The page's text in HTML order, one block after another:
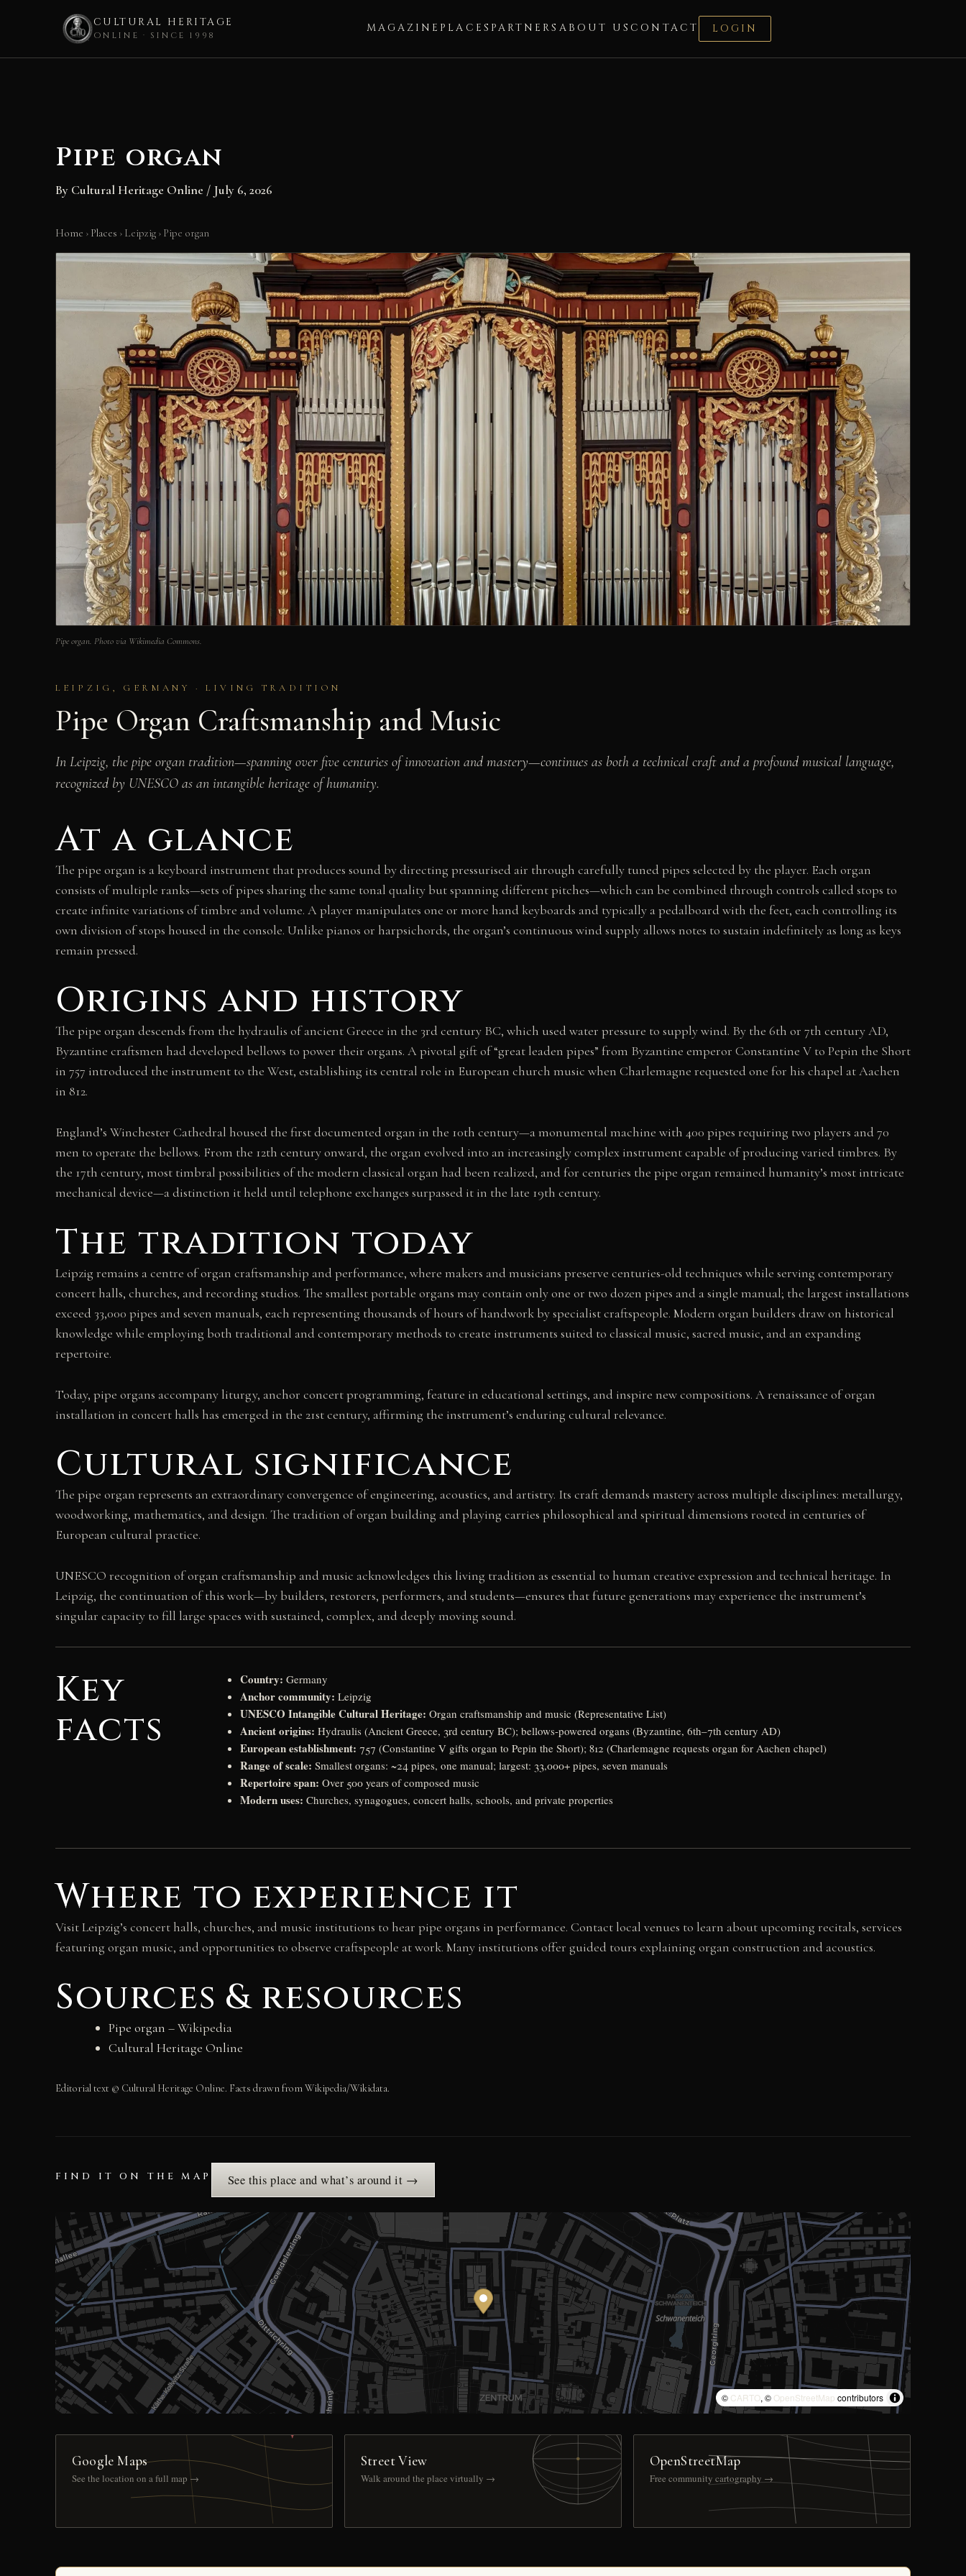
CULTURAL HERITAGE
ONLINE · SINCE 1998
MAGAZINE PLACES PARTNERS ABOUT US CONTACT LOGIN
Pipe organ
By Cultural Heritage Online / July 6, 2026
Home › Places › Leipzig › Pipe organ
Pipe organ. Photo via Wikimedia Commons.
LEIPZIG, GERMANY · LIVING TRADITION
Pipe Organ Craftsmanship and Music
In Leipzig, the pipe organ tradition—spanning over five centuries of innovation and mastery—continues as both a technical craft and a profound musical language,
recognized by UNESCO as an intangible heritage of humanity.
At a glance
The pipe organ is a keyboard instrument that produces sound by directing pressurised air through carefully tuned pipes selected by the player. Each organ
consists of multiple ranks—sets of pipes sharing the same tonal quality but spanning different pitches—which can be combined through controls called stops to
create infinite variations of timbre and volume. A player manipulates one or more hand keyboards and typically a pedalboard with the feet, each controlling its
own division of stops housed in the console. Unlike pianos or harpsichords, the organ’s continuous wind supply allows notes to sustain indefinitely as long as keys
remain pressed.
Origins and history
The pipe organ descends from the hydraulis of ancient Greece in the 3rd century BC, which used water pressure to supply wind. By the 6th or 7th century AD,
Byzantine craftsmen had developed bellows to power their organs. A pivotal gift of “great leaden pipes” from Byzantine emperor Constantine V to Pepin the Short
in 757 introduced the instrument to the West, establishing its central role in European church music when Charlemagne requested one for his chapel at Aachen
in 812.
England’s Winchester Cathedral housed the first documented organ in the 10th century—a monumental machine with 400 pipes requiring two players and 70
men to operate the bellows. From the 12th century onward, the organ evolved into an increasingly complex instrument capable of producing varied timbres. By
the 17th century, most timbral possibilities of the modern classical organ had been realized, and for centuries the pipe organ remained humanity’s most intricate
mechanical device—a distinction it held until telephone exchanges surpassed it in the late 19th century.
The tradition today
Leipzig remains a centre of organ craftsmanship and performance, where makers and musicians preserve centuries-old techniques while serving contemporary
concert halls, churches, and recording studios. The smallest portable organs may contain only one or two dozen pipes and a single manual; the largest installations
exceed 33,000 pipes and seven manuals, each representing thousands of hours of handwork by specialist craftspeople. Modern organ builders draw on historical
knowledge while employing both traditional and contemporary methods to create instruments suited to classical music, sacred music, and an expanding
repertoire.
Today, pipe organs accompany liturgy, anchor concert programming, feature in educational settings, and inspire new compositions. A renaissance of organ
installation in concert halls has emerged in the 21st century, affirming the instrument’s enduring cultural relevance.
Cultural significance
The pipe organ represents an extraordinary convergence of engineering, acoustics, and artistry. Its craft demands mastery across multiple disciplines: metallurgy,
woodworking, mathematics, and design. The tradition of organ building and playing carries philosophical and spiritual dimensions rooted in centuries of
European cultural practice.
UNESCO recognition of organ craftsmanship and music acknowledges this living tradition as essential to human creative expression and technical heritage. In
Leipzig, the continuation of this work—by builders, restorers, performers, and students—ensures that future generations may experience the instrument’s
singular capacity to fill large spaces with sustained, complex, and deeply moving sound.
Key
facts
Country: Germany
Anchor community: Leipzig
UNESCO Intangible Cultural Heritage: Organ craftsmanship and music (Representative List)
Ancient origins: Hydraulis (Ancient Greece, 3rd century BC); bellows-powered organs (Byzantine, 6th–7th century AD)
European establishment: 757 (Constantine V gifts organ to Pepin the Short); 812 (Charlemagne requests organ for Aachen chapel)
Range of scale: Smallest organs: ~24 pipes, one manual; largest: 33,000+ pipes, seven manuals
Repertoire span: Over 500 years of composed music
Modern uses: Churches, synagogues, concert halls, schools, and private properties
Where to experience it
Visit Leipzig’s concert halls, churches, and music institutions to hear pipe organs in performance. Contact local venues to learn about upcoming recitals, services
featuring organ music, and opportunities to observe craftspeople at work. Many institutions offer guided tours explaining organ construction and acoustics.
Sources & resources
Pipe organ – Wikipedia
Cultural Heritage Online
Editorial text © Cultural Heritage Online. Facts drawn from Wikipedia/Wikidata.
FIND IT ON THE MAP See this place and what’s around it →
© CARTO, © OpenStreetMap contributors
Google Maps
See the location on a full map →
Street View
Walk around the place virtually →
OpenStreetMap
Free community cartography →